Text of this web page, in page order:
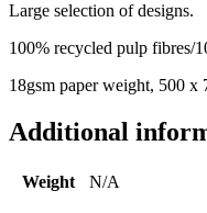
Large selection of designs.
100% recycled pulp fibres/
18gsm paper weight, 500 x
Additional
Weight N/A